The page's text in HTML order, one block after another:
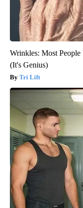
Wrinkles: Most
(It's Genius)
Tri Lift